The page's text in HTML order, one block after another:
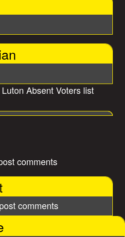
Absent Voters list
comments
comments